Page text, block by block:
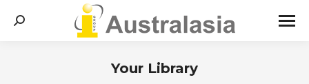
Search:
Your Library